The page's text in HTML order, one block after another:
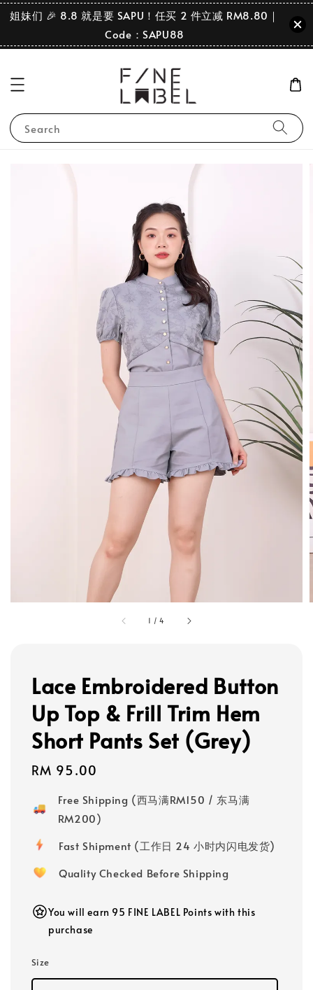
姐妹们 🎉 8.8 就是要 SAPU！任买 2 件立减 RM8.80｜
Code：SAPU88
Search
1 /4
Lace Embroidered Button
Up Top & Frill Trim Hem
Short Pants Set (Grey)
Regular
RM 95.00
Free Shipping (西马满RM150 / 东马满
RM200)
Fast Shipment (工作日 24 小时内闪电发货)
Quality Checked Before Shipping
You will earn 95 FINE LABEL Points with this
purchase
Size